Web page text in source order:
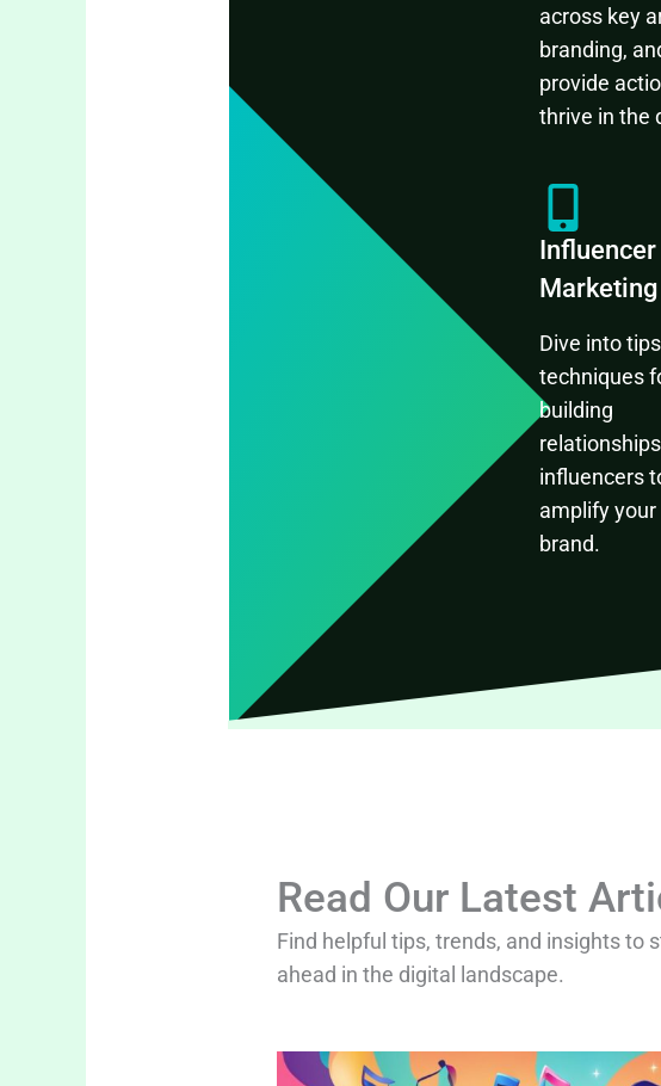
across key
branding,
provide
thrive in the
Influencer
Marketing
Dive into
techniques
building
influencers
amplify your
brand.
Read Our Latest
Find helpful tips, trends, and insights to
ahead in the digital landscape.